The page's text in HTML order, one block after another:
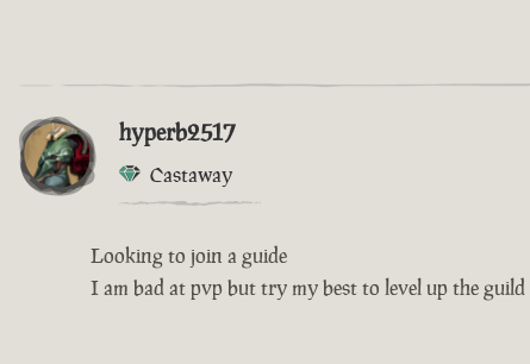
hyperb2517
Castaway
Looking to join a guide
I am bad at pvp but try my best to level up the guild